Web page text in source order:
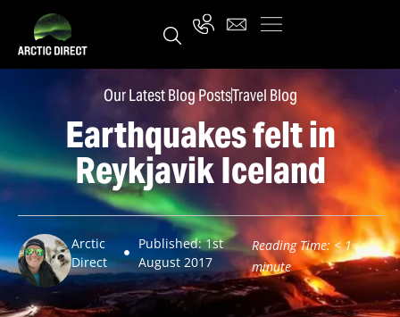
Our Latest Blog PostsTravel Blog
Earthquakes felt in
Reykjavik Iceland
Arctic
Direct
Published: 1st
August 2017
Reading Time: < 1
minute